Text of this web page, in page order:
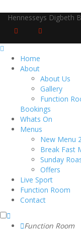
Hennesseys Digbeth
Home
About
About Us
Gallery
Function
Bookings
Whats On
Menus
New Menu
Break Fast
Sunday
Offers
Live Sport
Function Room
Contact
Function Room